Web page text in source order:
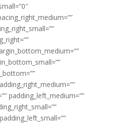
padding_left_medium=””